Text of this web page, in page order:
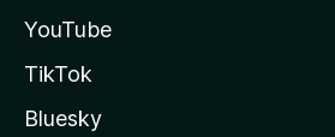
YouTube
TikTok
Bluesky